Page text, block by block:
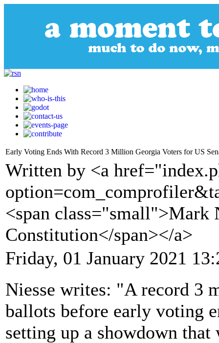
Early Voting Ends With Record 3 Million Georgia Voters for US
Written by <a
<span class="small">Mark
Constitution</span></a>
Friday, 01 January 2021
Niesse writes: "A record 3
ballots before early voting
setting up a showdown